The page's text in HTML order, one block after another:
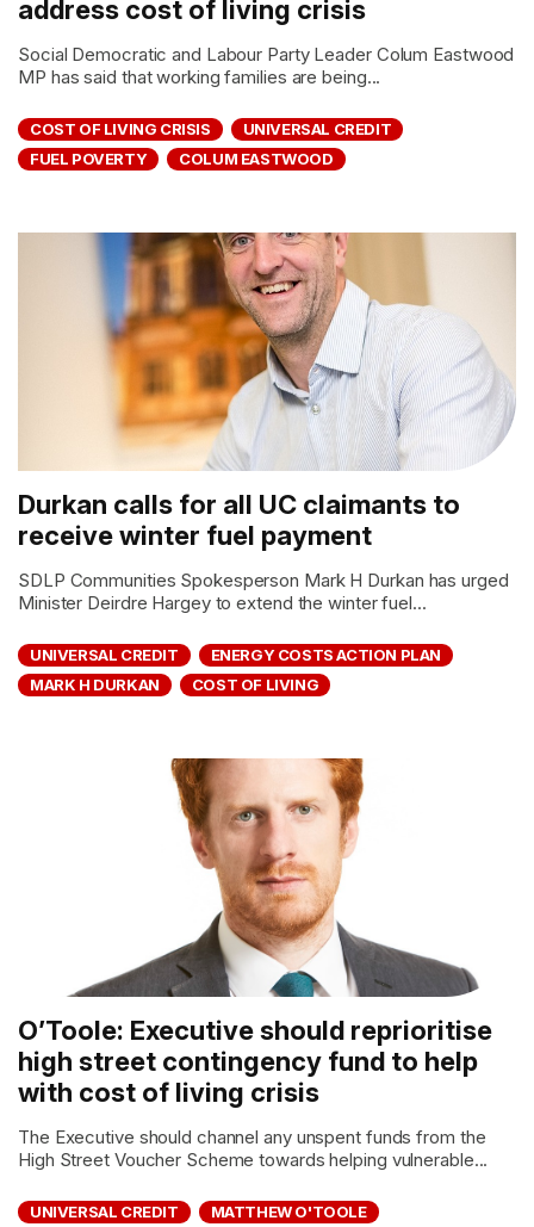
address cost of living crisis
Social Democratic and Labour Party Leader Colum Eastwood
MP has said that working families are being...
COST OF LIVING CRISIS
UNIVERSAL CREDIT
FUEL POVERTY
COLUM EASTWOOD
Durkan calls for all UC claimants to
receive winter fuel payment
SDLP Communities Spokesperson Mark H Durkan has urged
Minister Deirdre Hargey to extend the winter fuel...
UNIVERSAL CREDIT
ENERGY COSTS ACTION PLAN
MARK H DURKAN
COST OF LIVING
O’Toole: Executive should reprioritise
high street contingency fund to help
with cost of living crisis
The Executive should channel any unspent funds from the
High Street Voucher Scheme towards helping vulnerable...
UNIVERSAL CREDIT
MATTHEW O'TOOLE